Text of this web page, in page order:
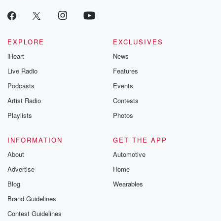
EXPLORE
iHeart
Live Radio
Podcasts
Artist Radio
Playlists
EXCLUSIVES
News
Features
Events
Contests
Photos
INFORMATION
About
Advertise
Blog
Brand Guidelines
Contest Guidelines
GET THE APP
Automotive
Home
Wearables